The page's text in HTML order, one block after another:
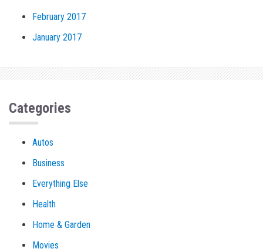
February 2017
January 2017
Categories
Autos
Business
Everything Else
Health
Home & Garden
Movies